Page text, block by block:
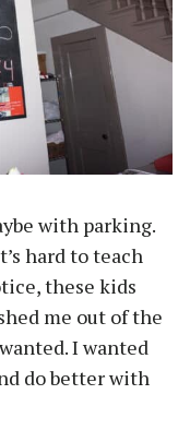
with parking.
hard to teach
these kids
me out of the
I wanted
do better with